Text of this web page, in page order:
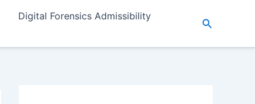
Digital Forensics Admissibility
Search